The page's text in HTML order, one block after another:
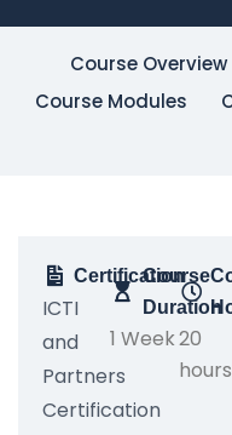
Course Overview
Course Modules
Certification
ICTI
and
Partners
Certification
Course
Duration
1 Week20
hours